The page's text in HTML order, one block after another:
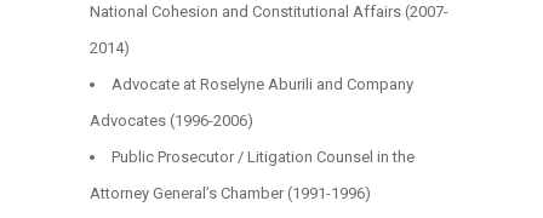
National Cohesion and Constitutional Affairs (2007-
2014)
Advocate at Roselyne Aburili and Company
Advocates (1996-2006)
Public Prosecutor / Litigation Counsel in the
Attorney General’s Chamber (1991-1996)